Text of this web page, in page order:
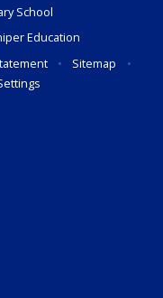
School
Education
• Sitemap
•